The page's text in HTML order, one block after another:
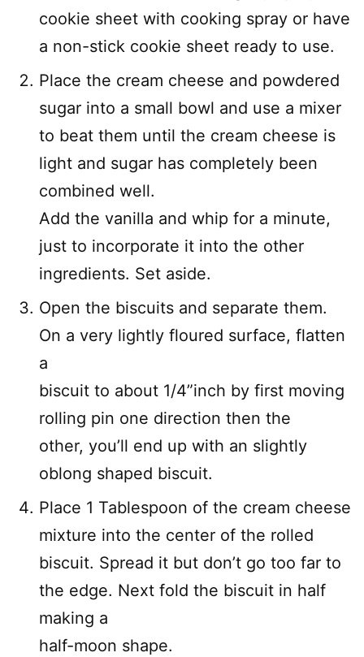
cookie sheet with cooking spray or have
a non-stick cookie sheet ready to use.
Place the cream cheese and powdered
sugar into a small bowl and use a mixer
to beat them until the cream cheese is
light and sugar has completely been
combined well.
Add the vanilla and whip for a minute,
just to incorporate it into the other
ingredients. Set aside.
Open the biscuits and separate them.
On a very lightly floured surface, flatten
a
biscuit to about 1/4”inch by first moving
rolling pin one direction then the
other, you’ll end up with an slightly
oblong shaped biscuit.
Place 1 Tablespoon of the cream cheese
mixture into the center of the rolled
biscuit. Spread it but don’t go too far to
the edge. Next fold the biscuit in half
making a
half-moon shape.